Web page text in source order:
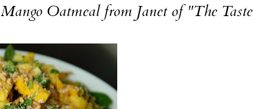
Mango Oatmealfrom Janet of "The Taste